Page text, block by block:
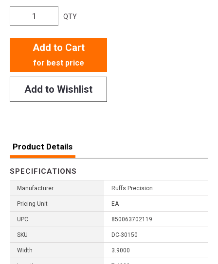
QTY
Add to Cart
for best price
Add to Wishlist
Product Details
SPECIFICATIONS
Manufacturer Ruffs Precision
Pricing Unit EA
UPC 850063702119
SKU DC-30150
Width 3.9000